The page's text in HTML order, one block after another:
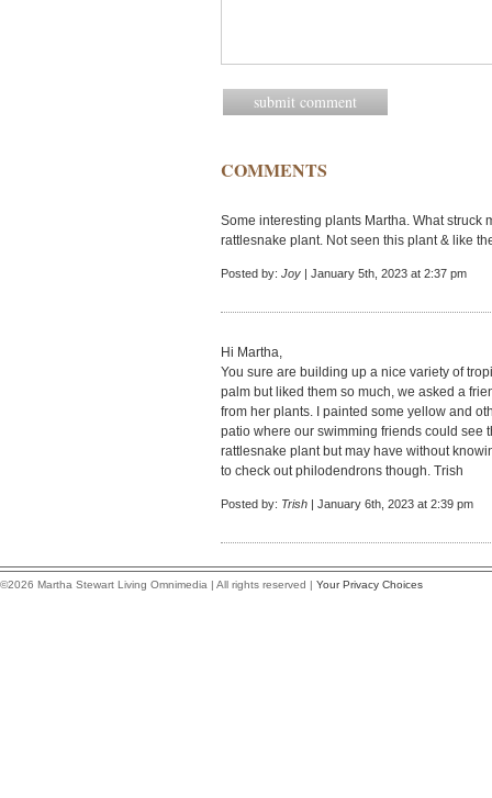
COMMENTS
Some interesting plants Martha. What struck
rattlesnake plant. Not seen this plant & like
Posted by: Joy | January 5th, 2023 at 2:37 pm
Hi Martha,
You sure are building up a nice variety of
palm but liked them so much, we asked a
from her plants. I painted some yellow and
patio where our swimming friends could see
rattlesnake plant but may have without
to check out philodendrons though. Trish
Posted by: Trish | January 6th, 2023 at 2:39 pm
©2026 Martha Stewart Living Omnimedia | All rights reserved | Your Privacy Choices